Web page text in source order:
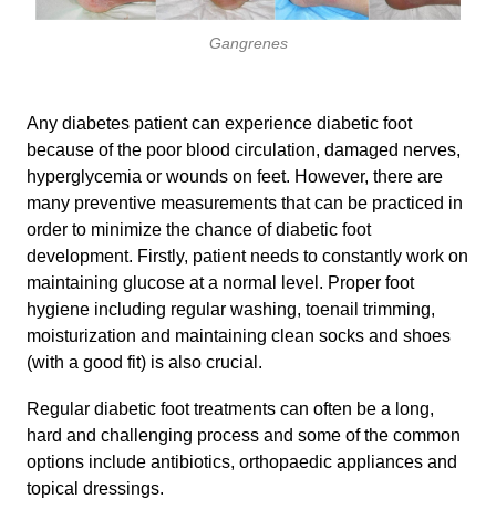
Gangrenes
Any diabetes patient can experience diabetic foot
because of the poor blood circulation, damaged nerves,
hyperglycemia or wounds on feet. However, there are
many preventive measurements that can be practiced in
order to minimize the chance of diabetic foot
development. Firstly, patient needs to constantly work on
maintaining glucose at a normal level. Proper foot
hygiene including regular washing, toenail trimming,
moisturization and maintaining clean socks and shoes
(with a good fit) is also crucial.
Regular diabetic foot treatments can often be a long,
hard and challenging process and some of the common
options include antibiotics, orthopaedic appliances and
topical dressings.